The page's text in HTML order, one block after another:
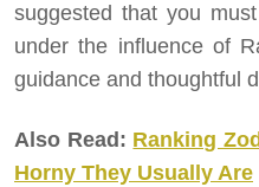
suggested that you
under the influence of
guidance and thoughtful
Also Read: Ranking
Horny They Usually Are